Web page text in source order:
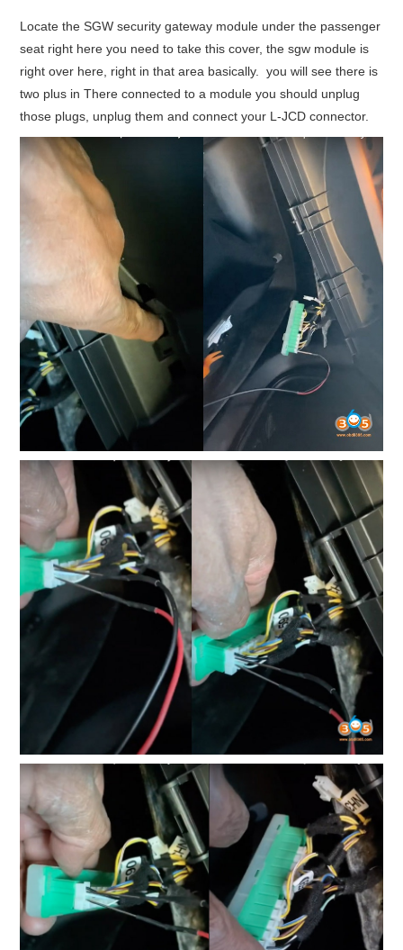
Locate the SGW security gateway module under the passenger
seat right here you need to take this cover, the sgw module is
right over here, right in that area basically. you will see there is
two plus in There connected to a module you should unplug
those plugs, unplug them and connect your L-JCD connector.